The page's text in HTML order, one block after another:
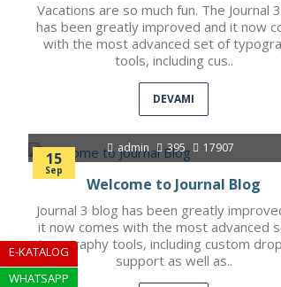
Vacations are so much fun. The Journal
has been greatly improved and it now
with the most advanced set of
tools, including cus..
DEVAMI
15
Sep
admin 395 17907
Welcome to Journal Blog
Journal 3 blog has been greatly
it now comes with the most advanced
typography tools, including custom
support as well as..
E-KATALOG
WHATSAPP